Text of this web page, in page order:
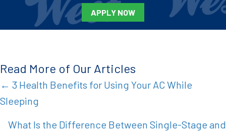
APPLY NOW
Read More of Our Articles
Posts
navigation
← 3 Health Benefits for Using Your AC While
Sleeping
What Is the Difference Between Single-Stage and